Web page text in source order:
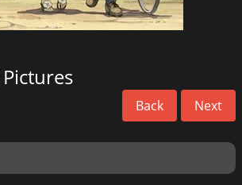
Pictures
Back Next